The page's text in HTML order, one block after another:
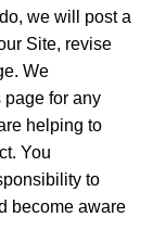
we will post a
Site, revise
We
page for any
helping to
You
to
become aware